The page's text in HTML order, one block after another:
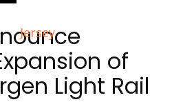
Jersey
of
Light Rail